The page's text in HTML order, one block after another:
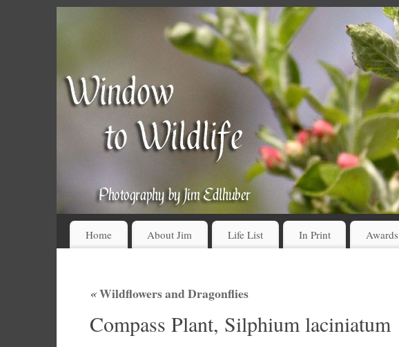
Home About Jim Life List In Print Awards
«Wildflowers and Dragonflies
Compass Plant, Silphium laciniatum